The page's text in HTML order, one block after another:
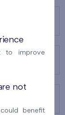
to improve
not
benefit